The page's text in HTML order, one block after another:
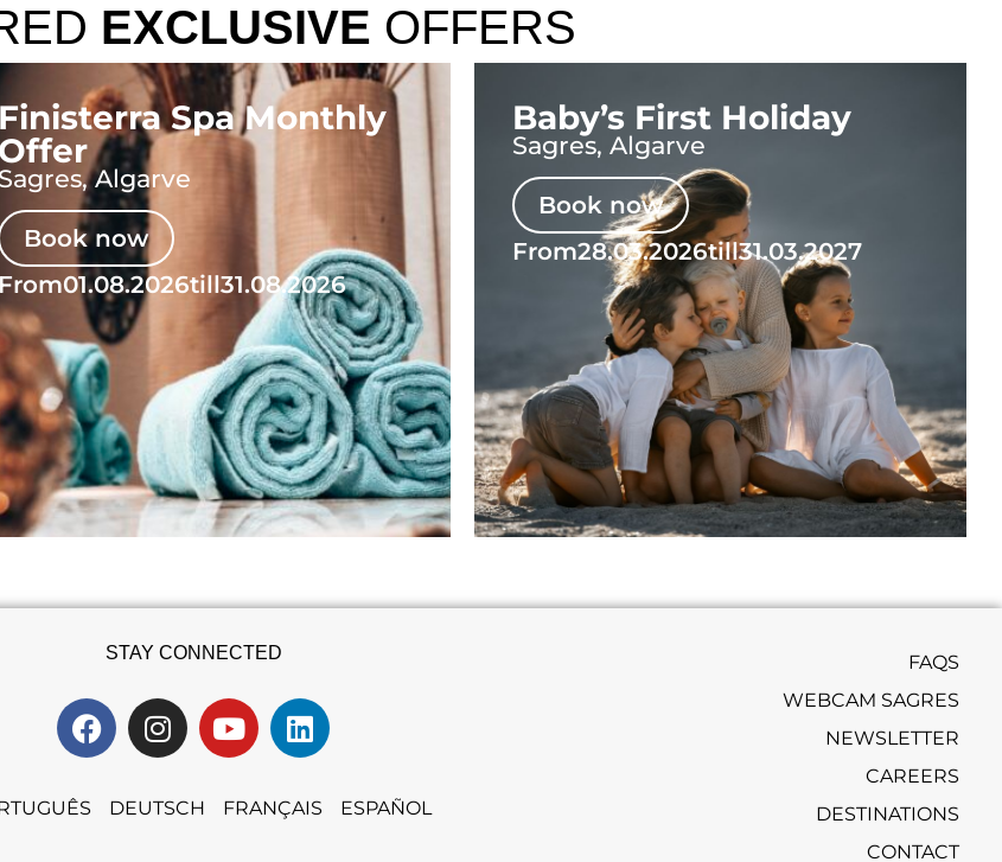
EXCLUSIVE OFFERS
Finisterra Spa Monthly
Offer
Sagres, Algarve
Book now
From01.08.2026till31.08.2026
Baby’s First Holiday
Sagres, Algarve
Book now
From28.03.2026till31.03.2027
STAY CONNECTED
DEUTSCH FRANÇAIS ESPAÑOL
FAQS
WEBCAM SAGRES
NEWSLETTER
CAREERS
DESTINATIONS
CONTACT